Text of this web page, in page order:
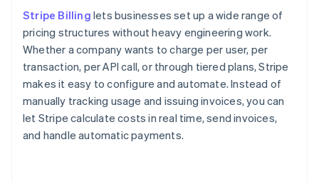
Stripe Billing lets businesses set up a wide range of
pricing structures without heavy engineering work.
Whether a company wants to charge per user, per
transaction, per API call, or through tiered plans, Stripe
makes it easy to configure and automate. Instead of
manually tracking usage and issuing invoices, you can
let Stripe calculate costs in real time, send invoices,
and handle automatic payments.